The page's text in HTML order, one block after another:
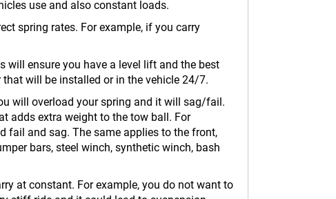
use and also constant loads.
spring rates. For example, if you carry
will ensure you have a level lift and the best
that will be installed or in the vehicle 24/7.
will overload your spring and it will sag/fail.
adds extra weight to the tow ball. For
fail and sag. The same applies to the front,
bars, steel winch, synthetic winch, bash
at constant. For example, you do not want to